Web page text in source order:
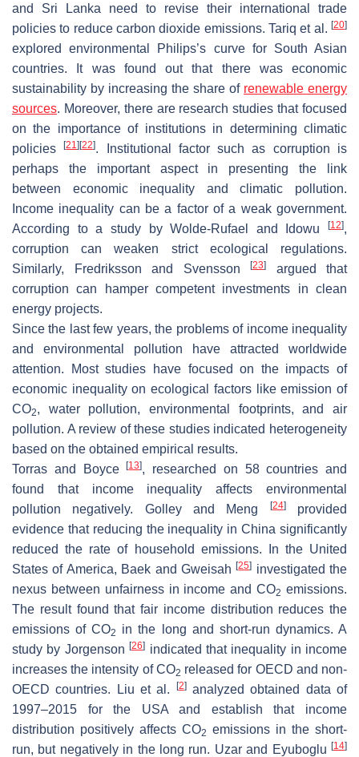
and Sri Lanka need to revise their international trade
policies to reduce carbon dioxide emissions. Tariq et al. [20]
explored environmental Philips’s curve for South Asian
countries. It was found out that there was economic
sustainability by increasing the share of renewable energy
sources. Moreover, there are research studies that focused
on the importance of institutions in determining climatic
policies[21] [22]. Institutional factor such as corruption is
perhaps the important aspect in presenting the link
between economic inequality and climatic pollution.
Income inequality can be a factor of a weak government.
According to a study by Wolde-Rufael and Idowu
[12],
corruption can weaken strict ecological regulations.
Similarly, Fredriksson and Svensson
[23]
argued that
corruption can hamper competent investments in clean
energy projects.
Since the last few years, the problems of income inequality
and environmental pollution have attracted worldwide
attention. Most studies have focused on the impacts of
economic inequality on ecological factors like emission of
CO2, water pollution, environmental footprints, and air
pollution. A review of these studies indicated heterogeneity
based on the obtained empirical results.
Torras and Boyce[13], researched on 58 countries and
found that income inequality affects environmental
pollution negatively. Golley and Meng
[24]provided
evidence that reducing the inequality in China significantly
reduced the rate of household emissions. In the United
States of America, Baek and Gweisah[25] investigated the
nexus between unfairness in income and CO2 emissions.
The result found that fair income distribution reduces the
emissions of CO2
in the long and short-run dynamics. A
study by Jorgenson[26] indicated that inequality in income
increases the intensity of CO2 released for OECD and non-
OECD countries. Liu et al.
[2]analyzed obtained data of
1997–2015 for the USA and establish that income
distribution positively affects CO2 emissions in the short-
run, but negatively in the long run. Uzar and Eyuboglu [14]